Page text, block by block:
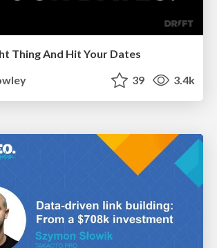
Thing And Hit Your Dates
39 3.4k